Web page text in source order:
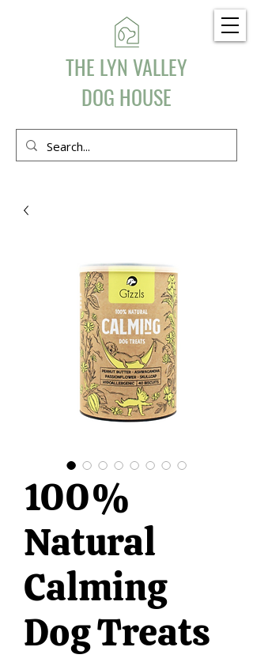
THE LYN VALLEY
DOG HOUSE
100%
Natural
Calming
Dog Treats